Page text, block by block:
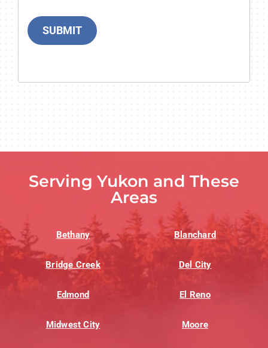
SUBMIT
Serving Yukon and These
Areas
Bethany Blanchard
Bridge Creek Del City
Edmond El Reno
Midwest City Moore